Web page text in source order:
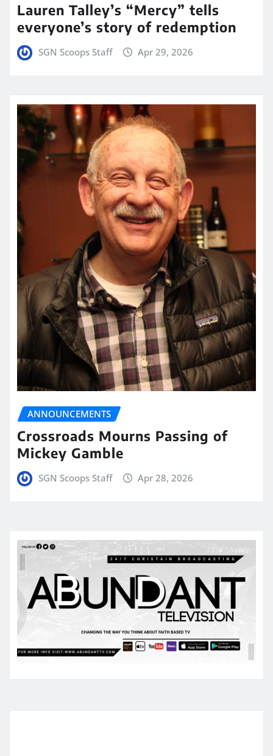
Lauren Talley’s “Mercy” tells
everyone’s story of redemption
SGN Scoops Staff Apr 29, 2026
ANNOUNCEMENTS
Crossroads Mourns Passing of
Mickey Gamble
SGN Scoops Staff Apr 28, 2026